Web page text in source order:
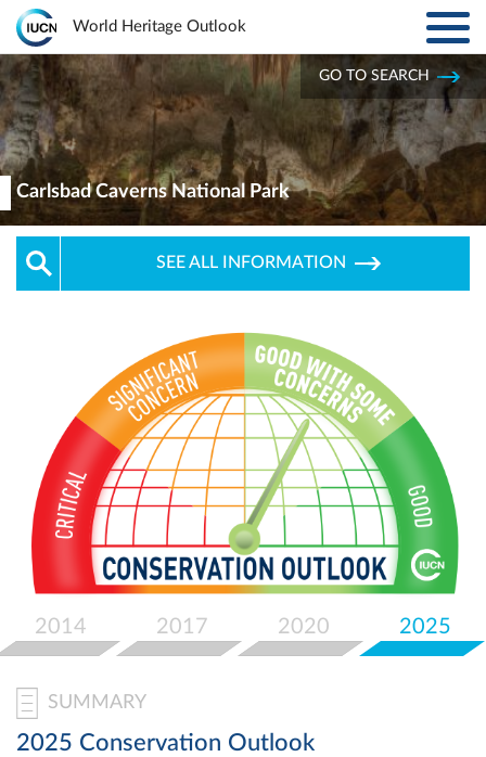
Skip to main content
World Heritage Outlook
Main
navigation
ABOUT
EXPLORE SITES
RESULTS
RESOURCES
PARTNERS
LOG IN
Select
your
language
GO TO SEARCH
Carlsbad Caverns National Park
2014 2017 2020 2025
SEE ALL INFORMATION
SUMMARY
2025 Conservation Outlook